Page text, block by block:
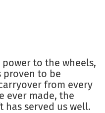
to the wheels,
proven to be
from every
ever made, the
has served us well.